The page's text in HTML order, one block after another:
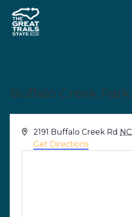
Buffalo Creek Park
Address
2191 Buffalo Creek Rd NC
Get Directions